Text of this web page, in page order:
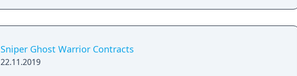
Sniper Ghost Warrior Contracts
22.11.2019